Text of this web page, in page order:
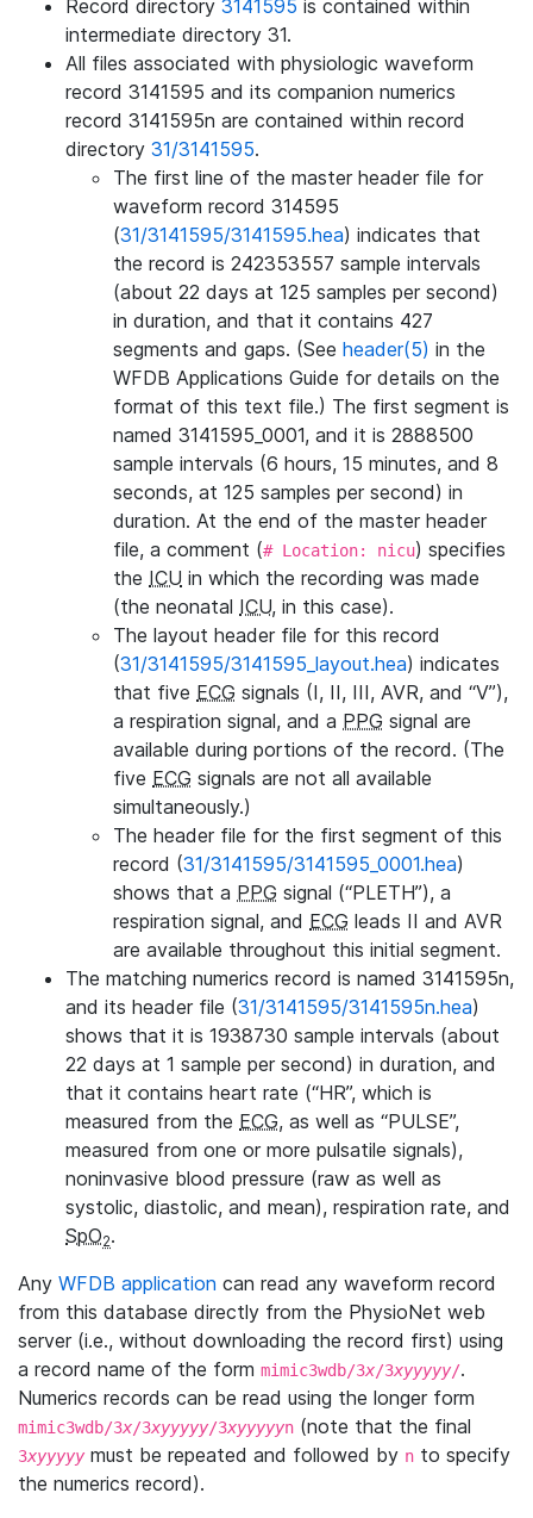
Record directory 3141595 is contained within
intermediate directory 31.
All files associated with physiologic waveform
record 3141595 and its companion numerics
record 3141595n are contained within record
directory 31/3141595.
The first line of the master header file for
waveform record 314595
(31/3141595/3141595.hea) indicates that
the record is 242353557 sample intervals
(about 22 days at 125 samples per second)
in duration, and that it contains 427
segments and gaps. (See header(5) in the
WFDB Applications Guide for details on the
format of this text file.) The first segment is
named 3141595_0001, and it is 2888500
sample intervals (6 hours, 15 minutes, and 8
seconds, at 125 samples per second) in
duration. At the end of the master header
file, a comment (# Location: nicu) specifies
the ICU in which the recording was made
(the neonatal ICU, in this case).
The layout header file for this record
(31/3141595/3141595_layout.hea) indicates
that five ECG signals (I, II, III, AVR, and “V”),
a respiration signal, and a PPG signal are
available during portions of the record. (The
five ECG signals are not all available
simultaneously.)
The header file for the first segment of this
record (31/3141595/3141595_0001.hea)
shows that a PPG signal (“PLETH”), a
respiration signal, and ECG leads II and AVR
are available throughout this initial segment.
The matching numerics record is named 3141595n,
and its header file (31/3141595/3141595n.hea)
shows that it is 1938730 sample intervals (about
22 days at 1 sample per second) in duration, and
that it contains heart rate (“HR”, which is
measured from the ECG, as well as “PULSE”,
measured from one or more pulsatile signals),
noninvasive blood pressure (raw as well as
systolic, diastolic, and mean), respiration rate, and
SpO2.
Any WFDB application can read any waveform record
from this database directly from the PhysioNet web
server (i.e., without downloading the record first) using
a record name of the form mimic3wdb/3x/3xyyyyy/.
Numerics records can be read using the longer form
mimic3wdb/3x/3xyyyyy/3xyyyyyn (note that the final
3xyyyyymust be repeated and followed by n to specify
the numerics record).